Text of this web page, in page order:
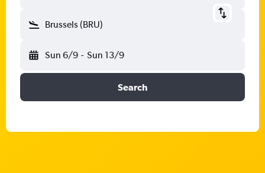
Brussels (BRU)
Sun 6/9 - Sun 13/9
Search